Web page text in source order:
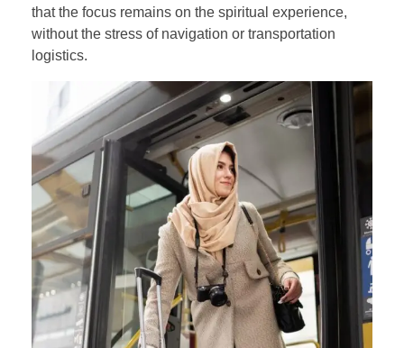
that the focus remains on the spiritual experience,
without the stress of navigation or transportation
logistics.